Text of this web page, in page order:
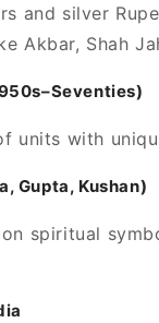
and silver
Akbar, Shah
units with
Gupta, Kushan)
spiritual